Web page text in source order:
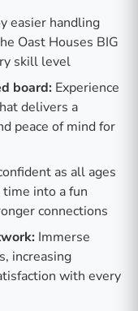
easier handling
Oast Houses BIG
skill level
board: Experience
delivers a
peace of mind for
as all ages
into a fun
connections
Immerse
increasing
with every